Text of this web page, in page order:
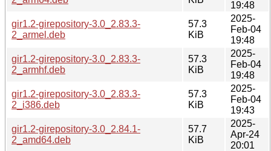
19:48
gir1.2-girepository-3.0_2.83.3-
2_armel.deb
57.3
KiB
2025-
Feb-04
19:48
gir1.2-girepository-3.0_2.83.3-
2_armhf.deb
57.3
KiB
2025-
Feb-04
19:48
gir1.2-girepository-3.0_2.83.3-
2_i386.deb
57.3
KiB
2025-
Feb-04
19:43
gir1.2-girepository-3.0_2.84.1-
2_amd64.deb
57.7
KiB
2025-
Apr-24
20:01